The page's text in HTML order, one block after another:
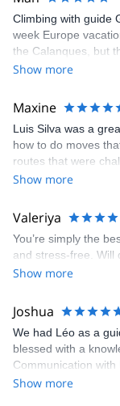
Climbing with guide
week Europe
the Calanques, but
danger. Guillaume
kindly offered train
appreciated very
fun but also the
enjoyed. The
prompt and
Show more
Maxine
Luis Silva was a
how to do moves
routes that were
encouragement, I
area. The weather
enjoy the climbs.
climbing experience
was fantastic, and
Show more
Valeriya
You’re simply the
and stress-free. Will
Show more
Joshua
We had Léo as a
blessed with a
Communication
Share was excellent
Show more